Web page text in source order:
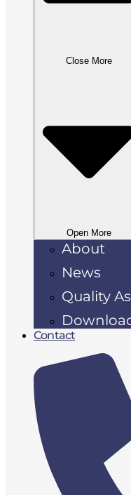
Close More
Open More
About
News
Quality
Contact